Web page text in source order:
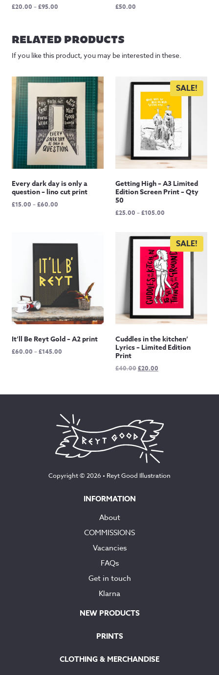
£20.00 –£95.00
through
£95.00
£50.00
RELATED PRODUCTS
If you like this product, you may be interested in these.
Every dark day is only a
question – lino cut print
£15.00 –£60.00
£60.00
SALE!
Getting High – A3 Limited
Edition Screen Print – Qty
50
£25.00 –£105.00
through
£105.00
It’ll Be Reyt Gold – A2 print
£60.00 –£145.00
SALE!
Cuddles in the kitchen’
Lyrics – Limited Edition
Print
£40.00Original
£40.00.
£20.00
£20.00.
Copyright © 2026 • Reyt Good Illustration
INFORMATION
About
COMMISSIONS
Vacancies
FAQs
Get in touch
Klarna
NEW PRODUCTS
PRINTS
CLOTHING & MERCHANDISE